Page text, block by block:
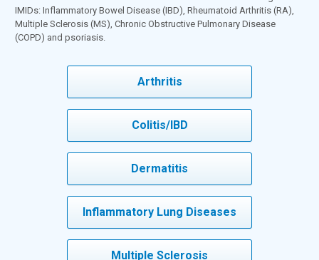
IMIDs: Inflammatory Bowel Disease (IBD), Rheumatoid Arthritis (RA),
Multiple Sclerosis (MS), Chronic Obstructive Pulmonary Disease
(COPD) and psoriasis.
Arthritis
Colitis/IBD
Dermatitis
Inflammatory Lung Diseases
Multiple Sclerosis